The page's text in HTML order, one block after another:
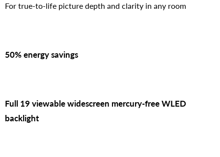
For true-to-life picture depth and clarity in any room
50% energy savings
Full 19 viewable widescreen mercury-free WLED
backlight